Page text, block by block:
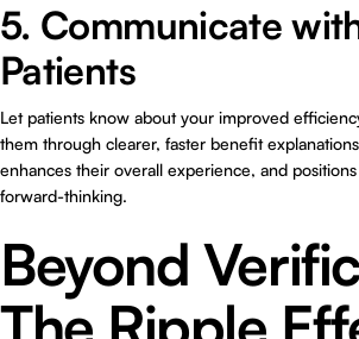
5. Communicate
Patients
Let patients know about your improved
them through clearer, faster benefit
enhances their overall experience, and
forward-thinking.
Beyond